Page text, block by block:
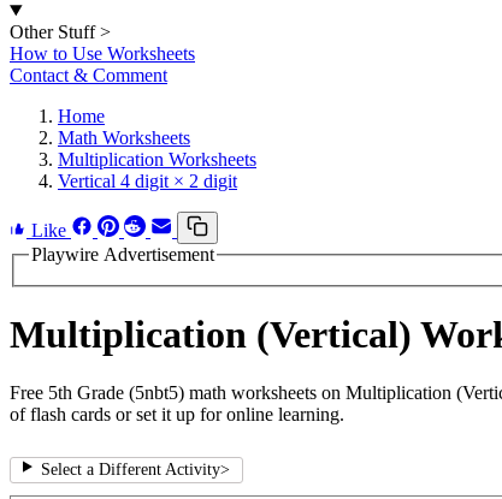
Other Stuff >
How to Use Worksheets
Contact & Comment
Home
Math Worksheets
Multiplication Worksheets
Vertical 4 digit × 2 digit
Like
Playwire Advertisement
Multiplication (Vertical)
Free 5th Grade (5nbt5) math worksheets on Multiplication
of flash cards or set it up for online learning.
Select a Different Activity>